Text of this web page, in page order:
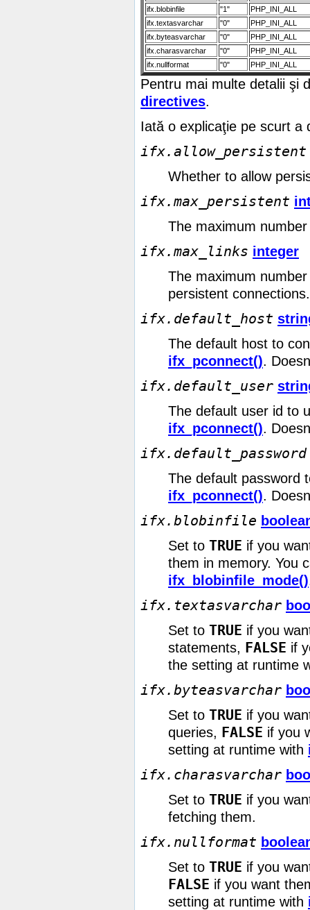
ifx.blobinfile "1"
PHP_INI_ALL
ifx.textasvarchar
"0"
PHP_INI_ALL
ifx.byteasvarchar
"0"
PHP_INI_ALL
ifx.charasvarchar
"0"
PHP_INI_ALL
ifx.nullformat
"0" PHP_INI_ALL
Pentru mai multe detalii şi
directives.
Iată o explicaţie pe scurt a
ifx.allow_persistent
Whether to allow
ifx.max_persistent
The maximum
ifx.max_links integer
The maximum
persistent connections.
ifx.default_host
The default host to
ifx_pconnect().
ifx.default_user
The default user id to
ifx_pconnect().
ifx.default_password
The default password
ifx_pconnect().
ifx.blobinfile
Set to TRUE if you
them in memory. You
ifx_blobinfile_mode()
ifx.textasvarchar
Set to TRUE if you
statements, FALSE if
the setting at runtime
ifx.byteasvarchar
Set to TRUE if you
queries, FALSE if you
setting at runtime with
ifx.charasvarchar
Set to TRUE if you
fetching them.
ifx.nullformat
Set to TRUE if you
FALSE if you want
setting at runtime with